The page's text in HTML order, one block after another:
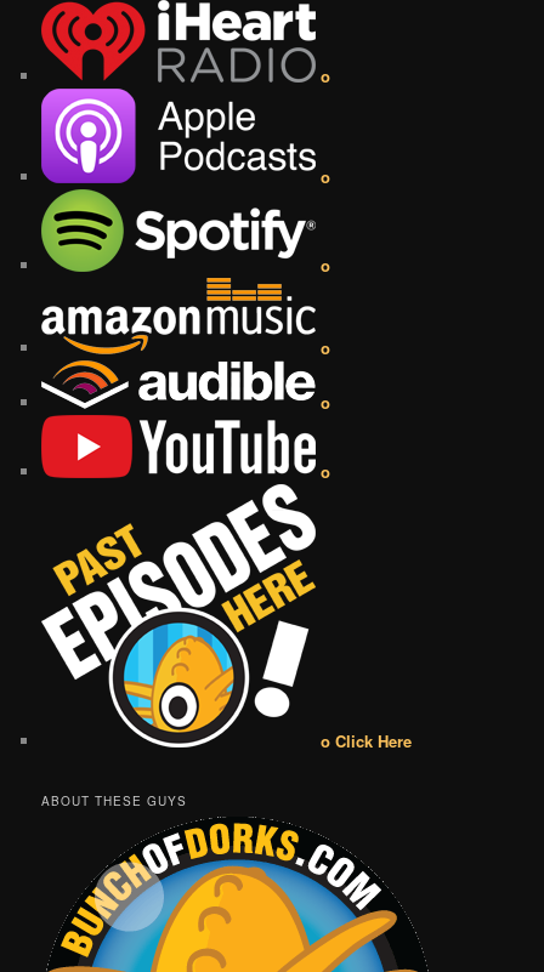
o
o
o
o
o
o
o Click Here
ABOUT THESE GUYS